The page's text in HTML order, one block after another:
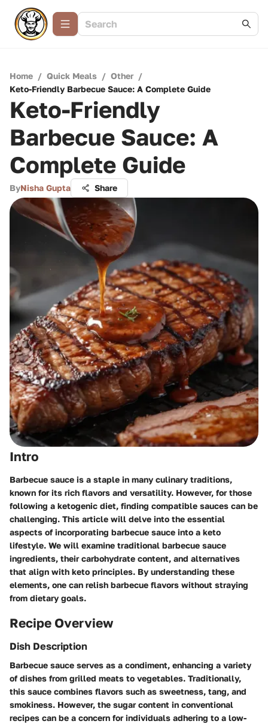
Home / Quick Meals / Other /
Keto-Friendly Barbecue Sauce: A Complete Guide
Keto-Friendly
Barbecue Sauce: A
Complete Guide
ByNisha Gupta Share
Intro
Barbecue sauce is a staple in many culinary traditions,
known for its rich flavors and versatility. However, for those
following a ketogenic diet, finding compatible sauces can be
challenging. This article will delve into the essential
aspects of incorporating barbecue sauce into a keto
lifestyle. We will examine traditional barbecue sauce
ingredients, their carbohydrate content, and alternatives
that align with keto principles. By understanding these
elements, one can relish barbecue flavors without straying
from dietary goals.
Recipe Overview
Dish Description
Barbecue sauce serves as a condiment, enhancing a variety
of dishes from grilled meats to vegetables. Traditionally,
this sauce combines flavors such as sweetness, tang, and
smokiness. However, the sugar content in conventional
recipes can be a concern for individuals adhering to a low-